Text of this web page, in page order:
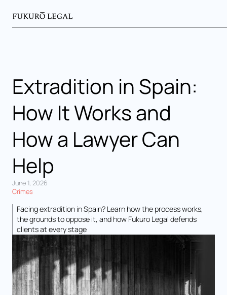
Extradition in Spain:
How It Works and
How a Lawyer Can
Help
June 1, 2026
Crimes
Facing extradition in Spain? Learn how the process works,
the grounds to oppose it, and how Fukuro Legal defends
clients at every stage